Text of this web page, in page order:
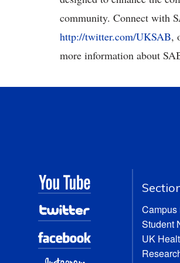
community. Connect with
http://twitter.com/UKSAB,
more information about
Campus
Student
UK